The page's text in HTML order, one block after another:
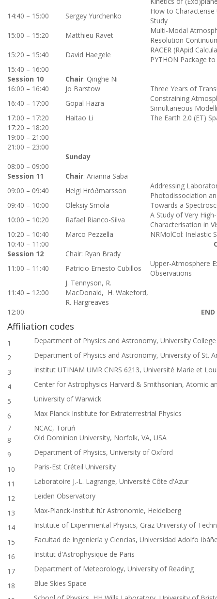
14:40 – 15:00
Sergey Yurchenko
How to
Study
15:00 – 15:20
Matthieu Ravet
Multi-Modal
Resolution
15:20 – 15:40
David Haegele
RACER (RApid
PYTHON Package
15:40 – 16:00
Session 10
Chair: Qinghe Ni
16:00 – 16:40
Jo Barstow
Three Years of
16:40 – 17:00
Gopal Hazra
Constraining
Simultaneous
17:00 – 17:20
Haitao Li
The Earth 2.0 (ET)
17:20 – 18:20
19:00 – 21:00
21:00 – 23:00
Sunday
08:00 – 09:00
Session 11
Chair: Arianna Saba
09:00 – 09:40
Helgi Hróðmarsson
Addressing
Photodissociation
09:40 – 10:00
Oleksiy Smola
Towards a
10:00 – 10:20
Rafael Rianco-Silva
A Study of Very
Characterisation in
10:20 – 10:40
Marco Pezzella
NRMolCol: Inelastic
10:40 – 11:00
Session 12
Chair: Ryan Brady
11:00 – 11:40
Patricio Ernesto Cubillos
Upper-Atmosphere
Observations
11:40 – 12:00
J. Tennyson, R.
MacDonald, H. Wakeford,
R. Hargreaves
12:00
END
Affiliation codes
1
Department of Physics and Astronomy, University
2
Department of Physics and Astronomy, University of St.
3
Institut UTINAM UMR CNRS 6213, Université Marie et
4
Center for Astrophysics Harvard & Smithsonian, Atomic
5
University of Warwick
6
Max Planck Institute for Extraterrestrial Physics
7
NCAC, Toruń
8
Old Dominion University, Norfolk, VA, USA
9
Department of Physics, University of Oxford
10
Paris-Est Créteil University
11
Laboratoire J.-L. Lagrange, Université Côte d'Azur
12
Leiden Observatory
13
Max-Planck-Institut für Astronomie, Heidelberg
14
Institute of Experimental Physics, Graz University of
15
Facultad de Ingeniería y Ciencias, Universidad Adolfo
16
Institut d'Astrophysique de Paris
17
Department of Meteorology, University of Reading
18
Blue Skies Space